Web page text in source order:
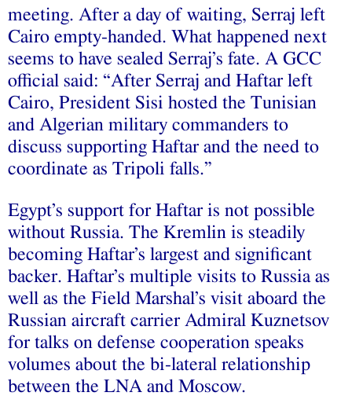
meeting. After a day of waiting, Serraj left
Cairo empty-handed. What happened next
seems to have sealed Serraj’s fate. A GCC
official said: “After Serraj and Haftar left
Cairo, President Sisi hosted the Tunisian
and Algerian military commanders to
discuss supporting Haftar and the need to
coordinate as Tripoli falls.”
Egypt’s support for Haftar is not possible
without Russia. The Kremlin is steadily
becoming Haftar’s largest and significant
backer. Haftar’s multiple visits to Russia as
well as the Field Marshal’s visit aboard the
Russian aircraft carrier Admiral Kuznetsov
for talks on defense cooperation speaks
volumes about the bi-lateral relationship
between the LNA and Moscow.